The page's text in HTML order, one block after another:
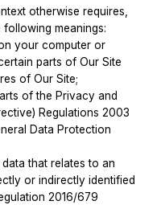
otherwise requires,
meanings:
your computer or
parts of Our Site
of Our Site;
of the Privacy and
Regulations 2003
Data Protection
that relates to an
or indirectly identified
2016/679